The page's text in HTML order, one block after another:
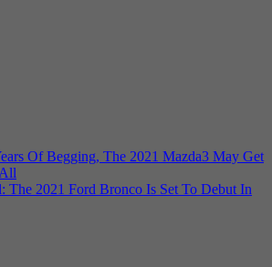
Of Begging, The 2021 Mazda3 May Get
The 2021 Ford Bronco Is Set To Debut In